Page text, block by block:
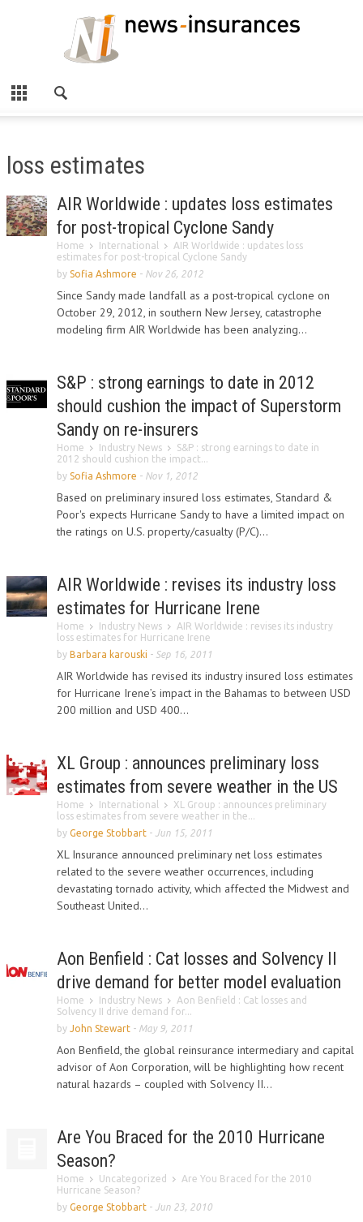
loss estimates
AIR Worldwide : updates loss estimates
for post-tropical Cyclone Sandy
Home International
AIR Worldwide : updates loss
estimates for post-tropical Cyclone Sandy
by Sofia Ashmore - Nov 26, 2012
Since Sandy made landfall as a post-tropical cyclone on
October 29, 2012, in southern New Jersey, catastrophe
modeling firm AIR Worldwide has been analyzing...
S&P : strong earnings to date in 2012
should cushion the impact of Superstorm
Sandy on re-insurers
Home Industry News
S&P : strong earnings to date in
2012 should cushion the impact...
by Sofia Ashmore - Nov 1, 2012
Based on preliminary insured loss estimates, Standard &
Poor's expects Hurricane Sandy to have a limited impact on
the ratings on U.S. property/casualty (P/C)...
AIR Worldwide : revises its industry loss
estimates for Hurricane Irene
Home Industry News
AIR Worldwide : revises its industry
loss estimates for Hurricane Irene
by Barbara karouski - Sep 16, 2011
AIR Worldwide has revised its industry insured loss estimates
for Hurricane Irene’s impact in the Bahamas to between USD
200 million and USD 400...
XL Group : announces preliminary loss
estimates from severe weather in the US
Home International
XL Group : announces preliminary
loss estimates from severe weather in the...
by George Stobbart - Jun 15, 2011
XL Insurance announced preliminary net loss estimates
related to the severe weather occurrences, including
devastating tornado activity, which affected the Midwest and
Southeast United...
Aon Benfield : Cat losses and Solvency II
drive demand for better model evaluation
Home Industry News
Aon Benfield : Cat losses and
Solvency II drive demand for...
by John Stewart - May 9, 2011
Aon Benfield, the global reinsurance intermediary and capital
advisor of Aon Corporation, will be highlighting how recent
natural hazards – coupled with Solvency II...
Are You Braced for the 2010 Hurricane
Season?
Home Uncategorized
Are You Braced for the 2010
Hurricane Season?
by George Stobbart - Jun 23, 2010